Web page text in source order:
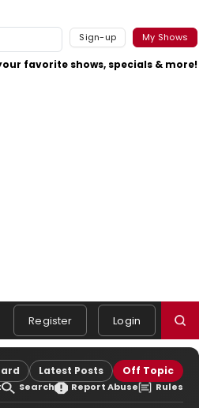
Sign-up My Shows
favorite shows, specials & more!
Register Login
Latest Posts Off Topic
Search Report Abuse Rules